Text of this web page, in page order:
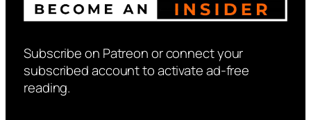
Subscribe on Patreon or connect your
subscribed account to activate ad-free
reading.